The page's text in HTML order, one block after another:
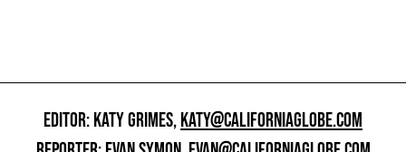
EDITOR: KATY GRIMES,KATY@CALIFORNIAGLOBE.COM